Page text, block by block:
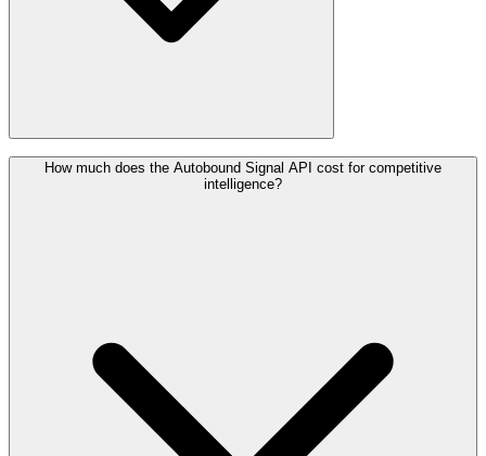
How much does the Autobound Signal API cost for competitive
intelligence?